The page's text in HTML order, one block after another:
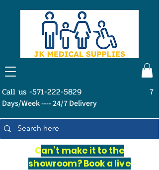
Call us -571-222-5829
7
Days/Week ---- 24/7 Delivery
Can’t make it to the
showroom? Book a live